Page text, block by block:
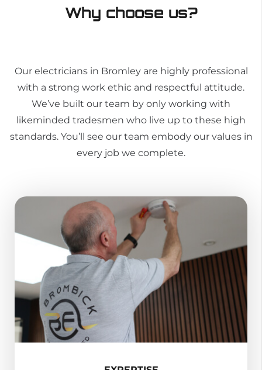
Why choose us?
Our electricians in Bromley are highly professional
with a strong work ethic and respectful attitude.
We’ve built our team by only working with
likeminded tradesmen who live up to these high
standards. You’ll see our team embody our values in
every job we complete.